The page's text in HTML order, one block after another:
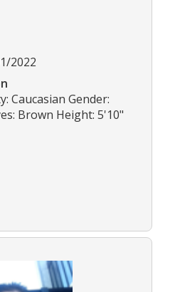
2022
Caucasian Gender:
Brown Height: 5'10"